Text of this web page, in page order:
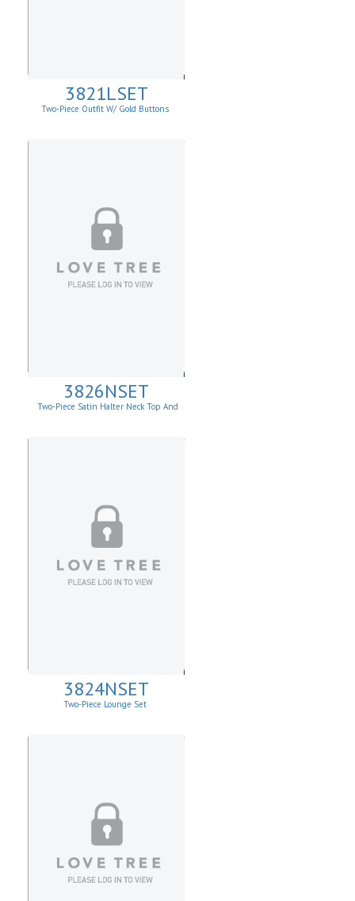
3821LSET
Two-Piece Outfit W/ Gold Buttons
3826NSET
Two-Piece Satin Halter Neck Top And
3824NSET
Two-Piece Lounge Set